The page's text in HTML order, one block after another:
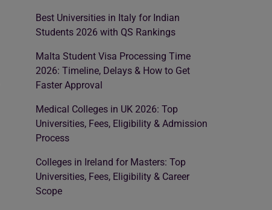
Best Universities in Italy for Indian
Students 2026 with QS Rankings
Malta Student Visa Processing Time
2026: Timeline, Delays & How to Get
Faster Approval
Medical Colleges in UK 2026: Top
Universities, Fees, Eligibility & Admission
Process
Colleges in Ireland for Masters: Top
Universities, Fees, Eligibility & Career
Scope